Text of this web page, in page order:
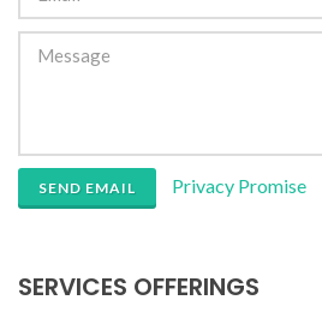
SEND EMAIL Privacy Promise
SERVICES OFFERINGS